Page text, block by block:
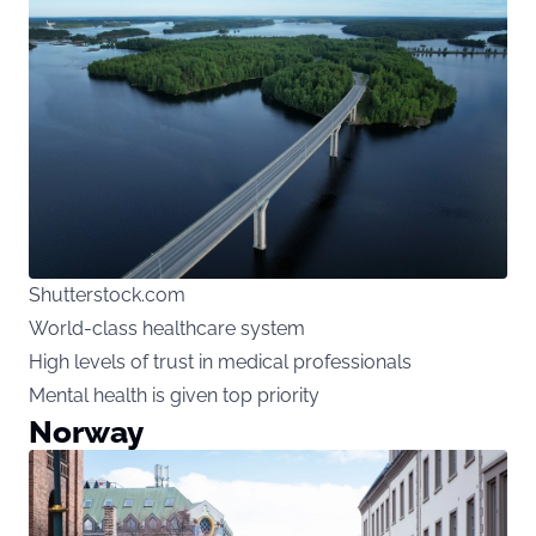
Shutterstock.com
World-class healthcare system
High levels of trust in medical professionals
Mental health is given top priority
Norway